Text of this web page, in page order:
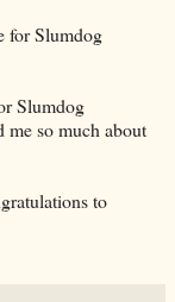
for Slumdog
Slumdog
so much about
to